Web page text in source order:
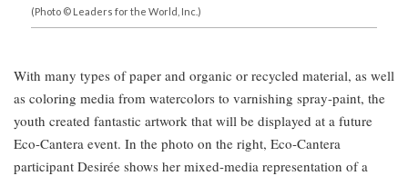
(Photo © Leaders for the World, Inc.)
With many types of paper and organic or recycled material, as well
as coloring media from watercolors to varnishing spray-paint, the
youth created fantastic artwork that will be displayed at a future
Eco-Cantera event. In the photo on the right, Eco-Cantera
participant Desirée shows her mixed-media representation of a